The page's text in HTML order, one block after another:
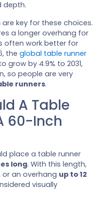
depth.
are key for these choices.
a longer overhang for
often work better for
the global table runner
grow by 4.9% to 2031,
so people are very
runners.
A Table
60-Inch
place a table runner
long. With this length,
or an overhang up to 12
visually